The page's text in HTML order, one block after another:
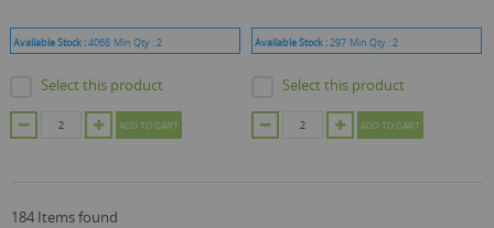
Available Stock :4068 Min Qty :2
Select this product
ADD TO CART
Available Stock :297 Min Qty :2
Select this product
ADD TO CART
184 Items found